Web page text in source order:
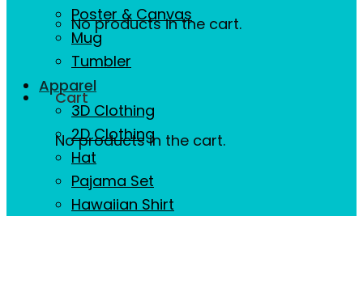
No products in the cart.
Cart
No products in the cart.
Poster & Canvas
Mug
Tumbler
Apparel
3D Clothing
2D Clothing
Hat
Pajama Set
Hawaiian Shirt